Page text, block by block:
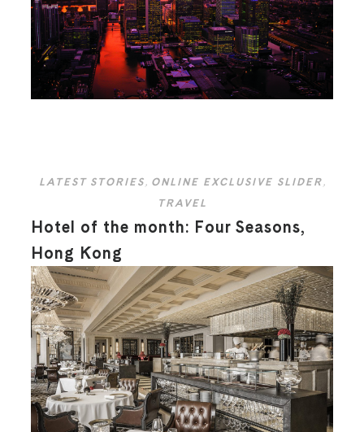
LATEST STORIES , ONLINE EXCLUSIVE SLIDER ,
TRAVEL
Hotel of the month: Four Seasons,
Hong Kong